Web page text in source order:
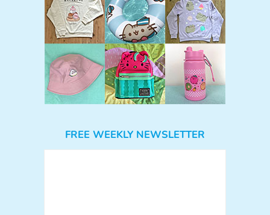
FREE WEEKLY NEWSLETTER